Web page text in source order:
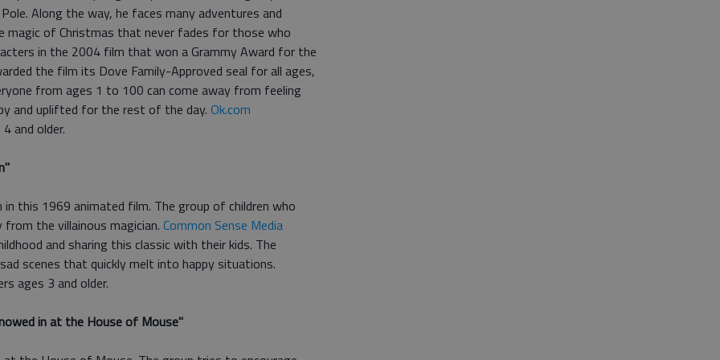
Along the way, he faces many adventures and
magic of Christmas that never fades for those who
in the 2004 film that won a Grammy Award for the
the film its Dove Family-Approved seal for all ages,
from ages 1 to 100 can come away from feeling
and uplifted for the rest of the day. Ok.com
and older.
"
this 1969 animated film. The group of children who
the villainous magician. Common Sense Media
and sharing this classic with their kids. The
scenes that quickly melt into happy situations.
ages 3 and older.
in at the House of Mouse"